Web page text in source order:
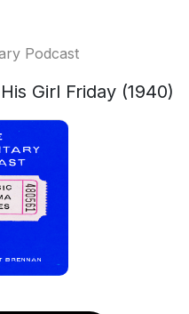
Podcast
Girl Friday (1940)